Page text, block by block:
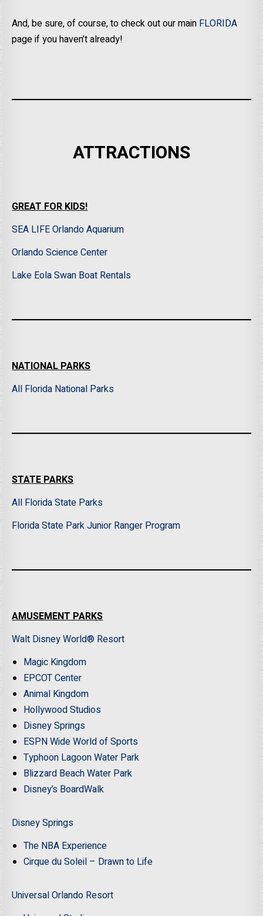
And, be sure, of course, to check out our main FLORIDA
page if you haven’t already!
ATTRACTIONS
GREAT FOR KIDS!
SEA LIFE Orlando Aquarium
Orlando Science Center
Lake Eola Swan Boat Rentals
NATIONAL PARKS
All Florida National Parks
STATE PARKS
All Florida State Parks
Florida State Park Junior Ranger Program
AMUSEMENT PARKS
Walt Disney World® Resort
Magic Kingdom
EPCOT Center
Animal Kingdom
Hollywood Studios
Disney Springs
ESPN Wide World of Sports
Typhoon Lagoon Water Park
Blizzard Beach Water Park
Disney’s BoardWalk
Disney Springs
The NBA Experience
Cirque du Soleil – Drawn to Life
Universal Orlando Resort